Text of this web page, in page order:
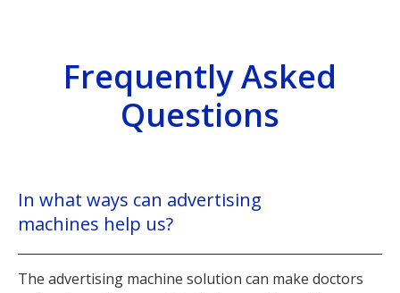
Frequently Asked
Questions
In what ways can advertising
machines help us?
The advertising machine solution can make doctors